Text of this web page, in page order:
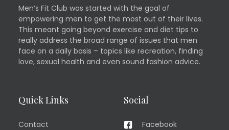
Men’s Fit Club was started with the goal of
empowering men to get the most out of their lives.
This meant going beyond exercise and diet tips to
really address the broad range of issues that men
face on a daily basis – topics like recreation, finding
love, sexual health and even sound fashion advice.
Quick Links
Contact
Social
Facebook